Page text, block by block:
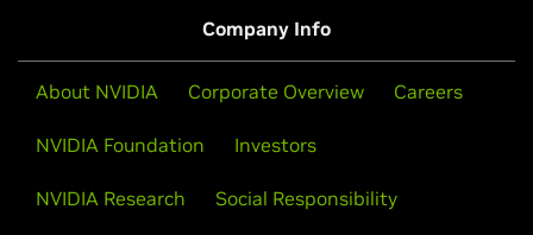
Company Info
About NVIDIA Corporate Overview Careers
NVIDIA Foundation Investors
NVIDIA Research Social Responsibility